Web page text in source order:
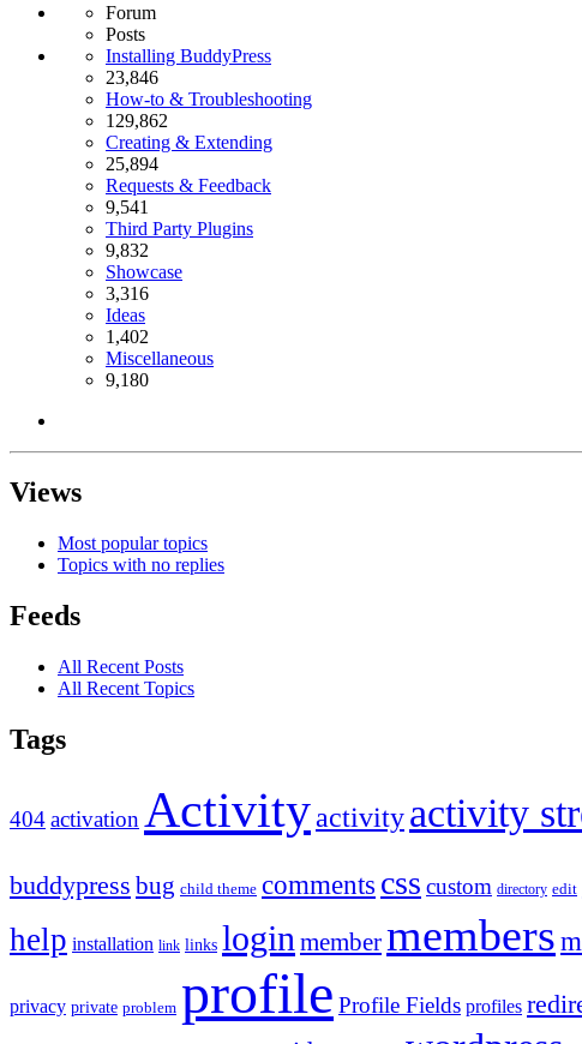
Forum
Posts
Installing BuddyPress
23,846
How-to & Troubleshooting
129,862
Creating & Extending
25,894
Requests & Feedback
9,541
Third Party Plugins
9,832
Showcase
3,316
Ideas
1,402
Miscellaneous
9,180
Views
Most popular topics
Topics with no replies
Feeds
All Recent Posts
All Recent Topics
Tags
404activation Activityactivityactivity
buddypress bug child theme comments css custom directory edit
help installation link links login membermembers
privacy private problem profile Profile Fields profiles